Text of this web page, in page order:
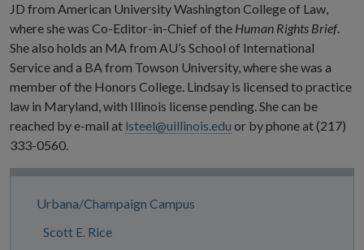
JD from American University Washington College of Law,
where she was Co-Editor-in-Chief of the Human Rights Brief.
She also holds an MA from AU’s School of International
Service and a BA from Towson University, where she was a
member of the Honors College. Lindsay is licensed to practice
law in Maryland, with Illinois license pending. She can be
reached by e-mail at lsteel@uillinois.edu or by phone at (217)
333-0560.
Site
Navigation
Urbana/Champaign Campus
Scott E. Rice